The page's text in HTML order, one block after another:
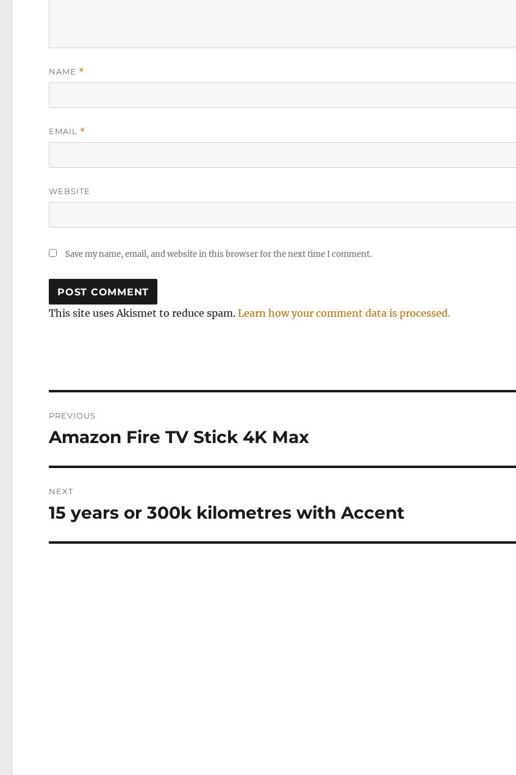
NAME *
EMAIL *
WEBSITE
Save my name, email, and website in this browser for the next time I comment.
This site uses Akismet to reduce spam.Learn how your comment data is processed.
navigation
PREVIOUS
Previous
Amazon Fire TV Stick 4K Max
NEXT
Next
15 years or 300k kilometres with Accent